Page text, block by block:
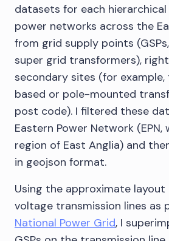
datasets for each
power networks across the
from grid supply points
super grid transformers),
secondary sites (for
based or pole-mounted
post code). I filtered these
Eastern Power Network
region of East Anglia) and
in geojson format.
Using the approximate
voltage transmission lines as
National Power Grid, I